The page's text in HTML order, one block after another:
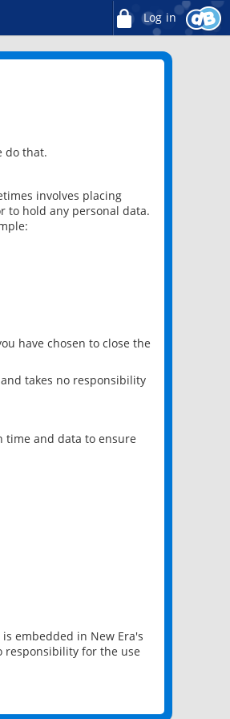
Log in
do that.
involves placing
to hold any personal data.
have chosen to close the
takes no responsibility
time and data to ensure
embedded in New Era's
responsibility for the use